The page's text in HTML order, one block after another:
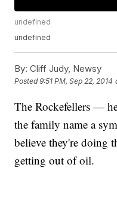
undefined
undefined
By: Cliff Judy, Newsy
Posted9:51 PM, Sep 22, 2014
The Rockefellers —
the family name a
believe they're doing
getting out of oil.